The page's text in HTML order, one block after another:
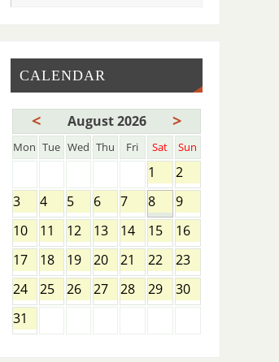
CALENDAR
< August 2026 >
Mon Tue Wed Thu Fri Sat Sun
1
2
3
4 5 6 7 8
9
10
11 12 13 14 15
16
17
18 19 20 21 22
23
24
25 26 27 28 29
30
31